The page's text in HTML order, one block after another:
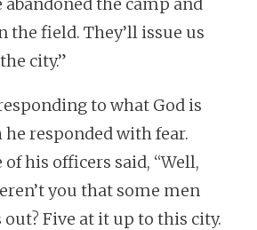
the field. They’ll issue us
city.”
to what God is
responded with fear.
his officers said, “Well,
you that some men
Five at it up to this city.